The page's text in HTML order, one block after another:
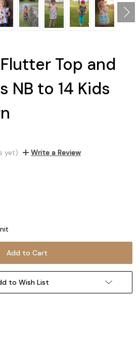
Top and
NB to 14 Kids
yet) Write a Review
to Wish List